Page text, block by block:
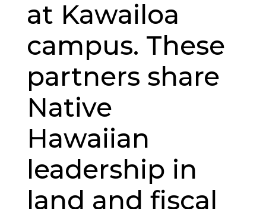
at Kawailoa
campus. These
partners share
Native
Hawaiian
leadership in
land and fiscal